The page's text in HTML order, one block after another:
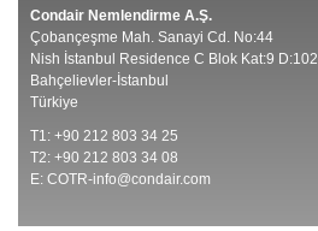
Condair Nemlendirme A.Ş.
Çobançeşme Mah. Sanayi Cd. No:44
Nish İstanbul Residence C Blok Kat:9 D:102
Bahçelievler-İstanbul
Türkiye
T1: +90 212 803 34 25
T2: +90 212 803 34 08
E: COTR-info@condair.com